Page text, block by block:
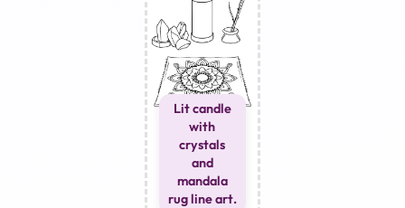
Lit candle
with
crystals
and
mandala
rug line art.